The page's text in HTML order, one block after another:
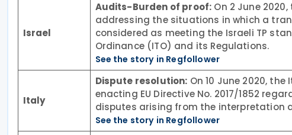
Israel
Audits-Burden of proof: On 2 June
addressing the situations in which a
considered as meeting the Israeli TP
Ordinance (ITO) and its Regulations.
See the story in Regfollower
Italy
Dispute resolution: On 10 June 2020,
enacting EU Directive No. 2017/1852
disputes arising from the interpretation
See the story in Regfollower